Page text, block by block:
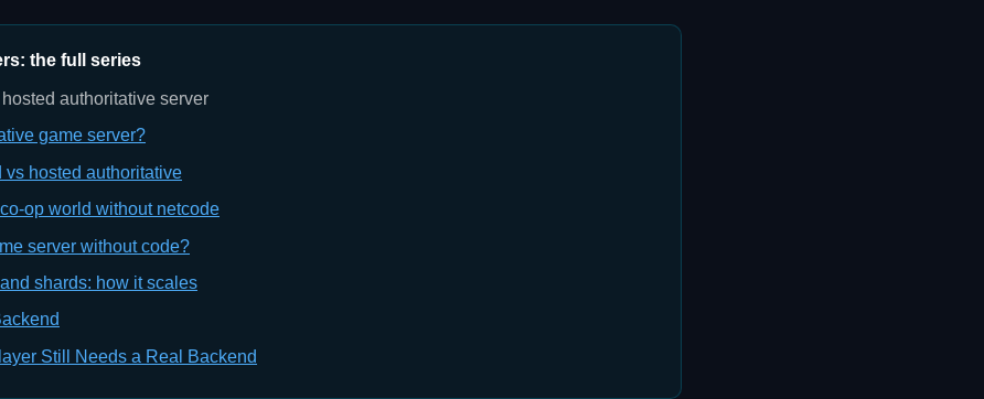
the full series
authoritative server
game server?
vs hosted authoritative
op world without netcode
server without code?
shards: how it scales
Still Needs a Real Backend